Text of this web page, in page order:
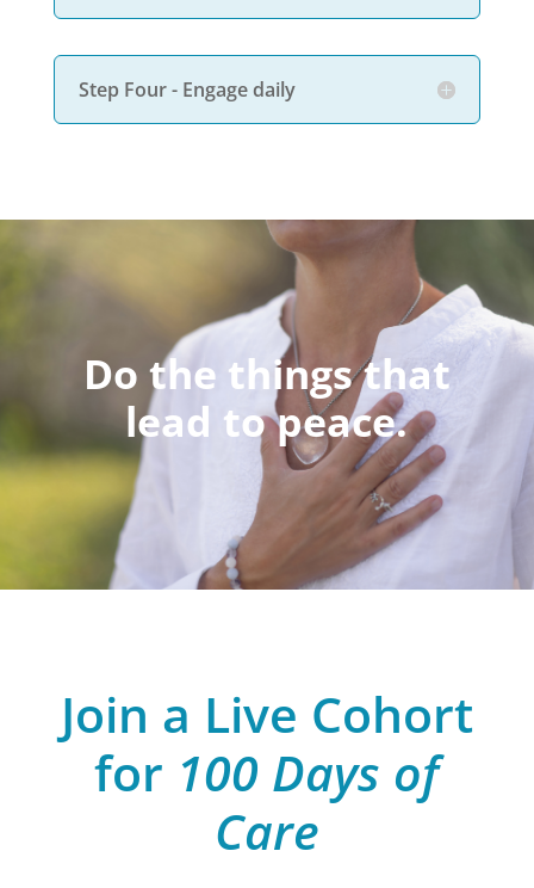
Step Four - Engage daily
Do the things that
lead to peace.
Join a Live Cohort
for 100 Days of
Care